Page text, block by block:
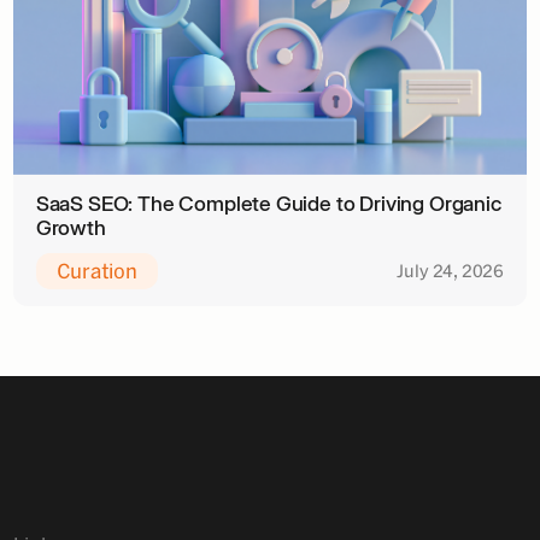
SaaS SEO: The Complete Guide to Driving Organic
Growth
Curation July 24, 2026